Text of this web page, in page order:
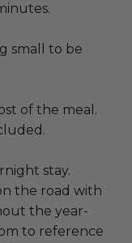
small to be
of the meal.
stay.
the road with
the year-
to reference